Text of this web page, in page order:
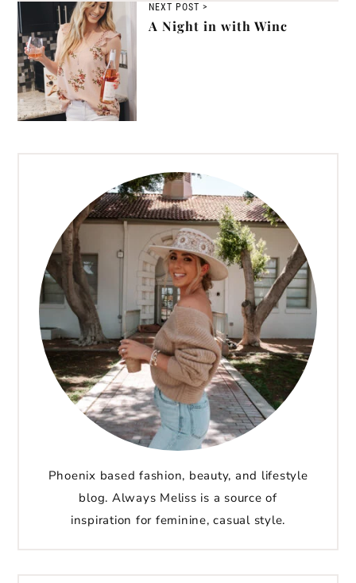
NEXT POST >
A Night in with Winc
Phoenix based fashion, beauty, and lifestyle
blog. Always Meliss is a source of
inspiration for feminine, casual style.